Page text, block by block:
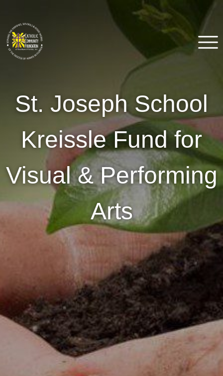
content
Foundation of Southwest
Florida
St. Joseph School
Kreissle Fund for
Visual & Performing
Arts